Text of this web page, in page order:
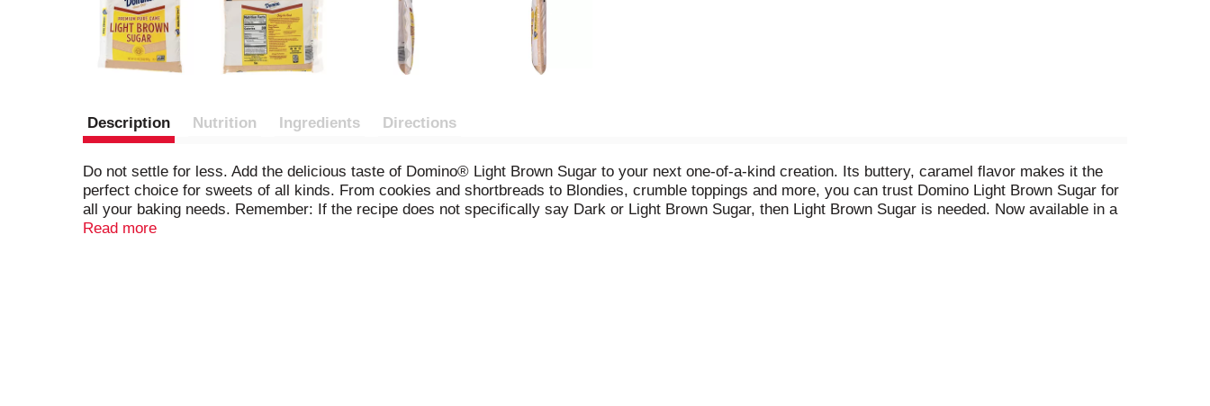
Description Nutrition Ingredients Directions
Do not settle for less. Add the delicious taste of Domino® Light Brown Sugar to your next one-of-a-kind creation. Its buttery, caramel flavor makes it the
perfect choice for sweets of all kinds. From cookies and shortbreads to Blondies, crumble toppings and more, you can trust Domino Light Brown Sugar for
all your baking needs. Remember: If the recipe does not specifically say Dark or Light Brown Sugar, then Light Brown Sugar is needed. Now available in a
convenient, resealable package, you can use and store it with ease.
Read more